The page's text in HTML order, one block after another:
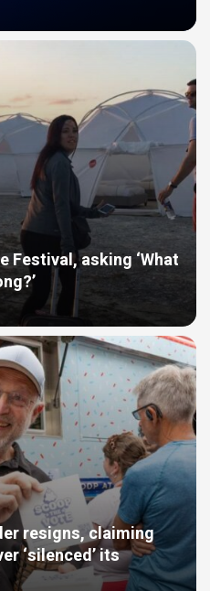
Festival, asking ‘What
resigns, claiming
‘silenced’ its